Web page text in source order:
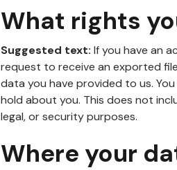
What rights
Suggested text: If you have an
request to receive an exported
data you have provided to us.
hold about you. This does not
legal, or security purposes.
Where your